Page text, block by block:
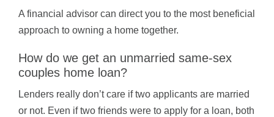
A financial advisor can direct you to the most beneficial
approach to owning a home together.
How do we get an unmarried same-sex
couples home loan?
Lenders really don’t care if two applicants are married
or not. Even if two friends were to apply for a loan, both